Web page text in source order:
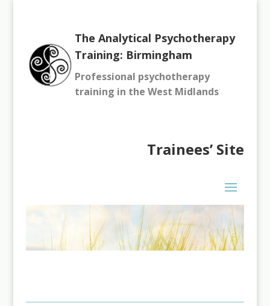
The Analytical Psychotherapy
Training: Birmingham
Professional psychotherapy
training in the West Midlands
Trainees’ Site